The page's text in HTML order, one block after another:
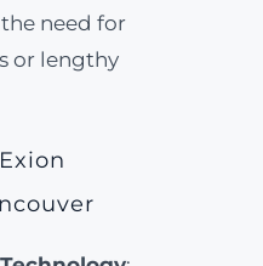
need for
or lengthy